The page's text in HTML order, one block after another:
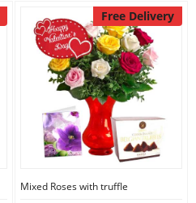
Free Delivery
Mixed Roses with truffle